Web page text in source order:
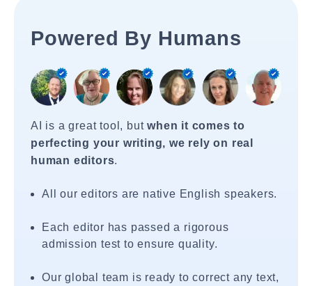
Powered By Humans
AI is a great tool, butwhen it comes to
perfecting your writing, we rely on real
human editors.
All our editors are native English speakers.
Each editor has passed a rigorous
admission test to ensure quality.
Our global team is ready to correct any text,